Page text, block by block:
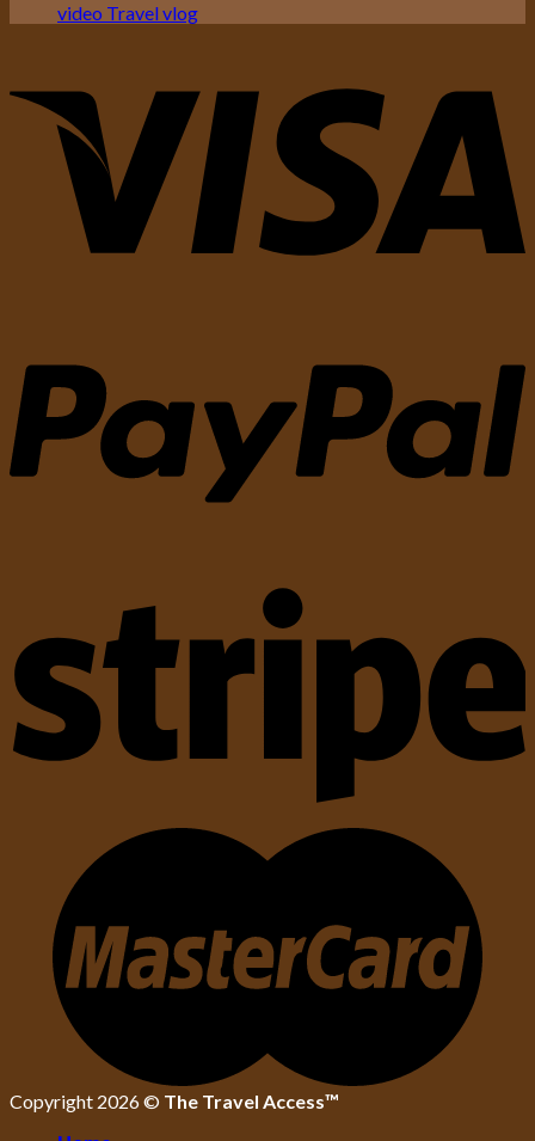
video Travel vlog
Copyright 2026 © The Travel Access™